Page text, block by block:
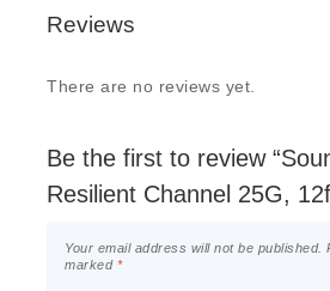
Reviews
There are no reviews yet.
Be the first to review
Resilient Channel 25G,
Your email address will not be published.
marked *